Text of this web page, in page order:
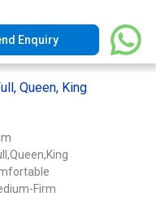
Enquiry
Queen, King
Firm